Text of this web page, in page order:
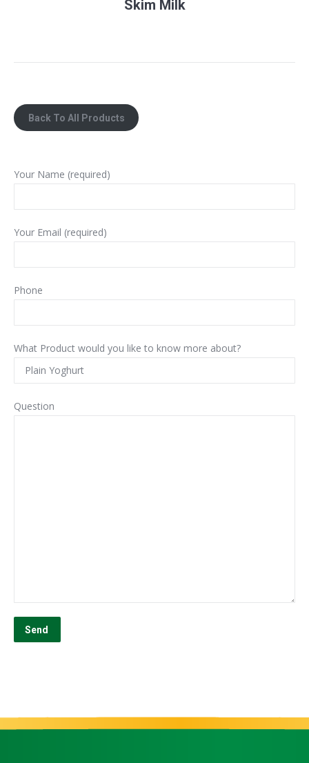
Skim Milk
Back To All Products
Your Name (required)
Your Email (required)
Phone
What Product would you like to know more about?
Question